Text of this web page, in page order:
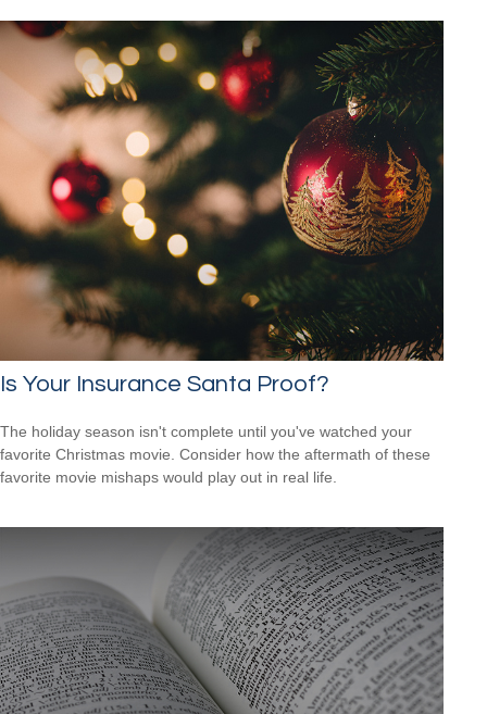
Is Your Insurance Santa Proof?
The holiday season isn't complete until you've watched your
favorite Christmas movie. Consider how the aftermath of these
favorite movie mishaps would play out in real life.